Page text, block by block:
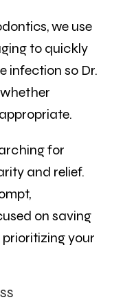
we use
to quickly
infection so Dr.
for
and relief.
on saving
your